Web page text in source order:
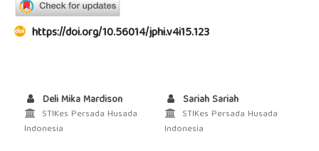
https://doi.org/10.56014/jphi.v4i15.123
Deli Mika Mardison
STIKes Persada Husada
Indonesia
Sariah Sariah
STIKes Persada Husada
Indonesia